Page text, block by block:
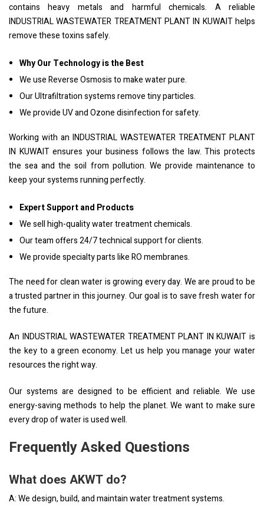
contains heavy metals and harmful chemicals. A reliable
INDUSTRIAL WASTEWATER TREATMENT PLANT IN KUWAIT helps
remove these toxins safely.
Why Our Technology is the Best
We use Reverse Osmosis to make water pure.
Our Ultrafiltration systems remove tiny particles.
We provide UV and Ozone disinfection for safety.
Working with an INDUSTRIAL WASTEWATER TREATMENT PLANT
IN KUWAIT ensures your business follows the law. This protects
the sea and the soil from pollution. We provide maintenance to
keep your systems running perfectly.
Expert Support and Products
We sell high-quality water treatment chemicals.
Our team offers 24/7 technical support for clients.
We provide specialty parts like RO membranes.
The need for clean water is growing every day. We are proud to be
a trusted partner in this journey. Our goal is to save fresh water for
the future.
An INDUSTRIAL WASTEWATER TREATMENT PLANT IN KUWAIT is
the key to a green economy. Let us help you manage your water
resources the right way.
Our systems are designed to be efficient and reliable. We use
energy-saving methods to help the planet. We want to make sure
every drop of water is used well.
Frequently Asked Questions
What does AKWT do?
A: We design, build, and maintain water treatment systems.